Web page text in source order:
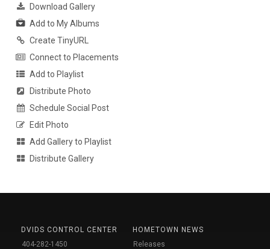
Download Gallery
Add to My Albums
Create TinyURL
Connect to Placements
Add to Playlist
Distribute Photo
Schedule Social Post
Edit Photo
Add Gallery to Playlist
Distribute Gallery
DVIDS CONTROL CENTER
404-282-1450
HOMETOWN NEWS
Releases